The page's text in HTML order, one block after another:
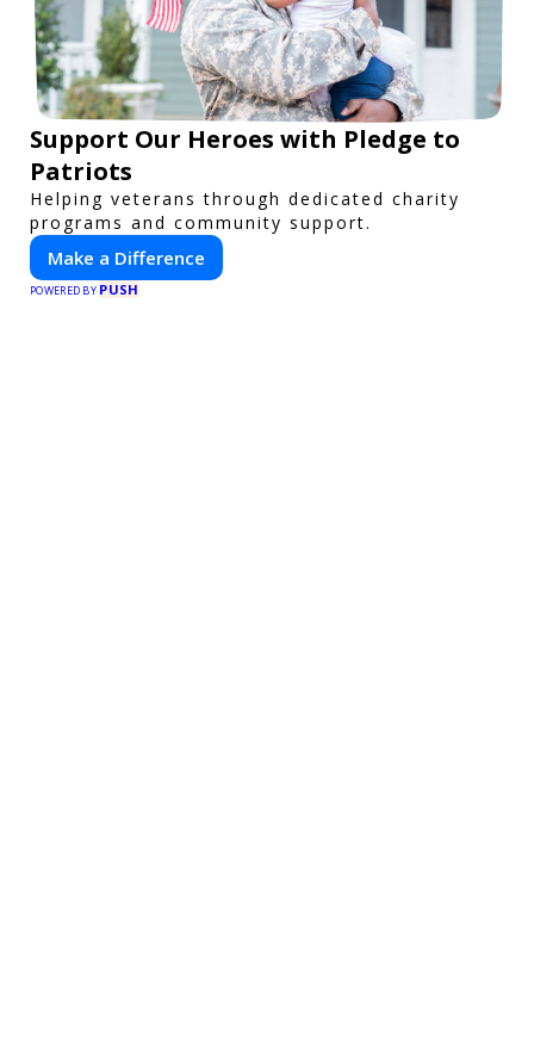
Support Our Heroes with Pledge to
Patriots
Helping veterans through dedicated charity
programs and community support.
Make a Difference
POWERED BY PUSH